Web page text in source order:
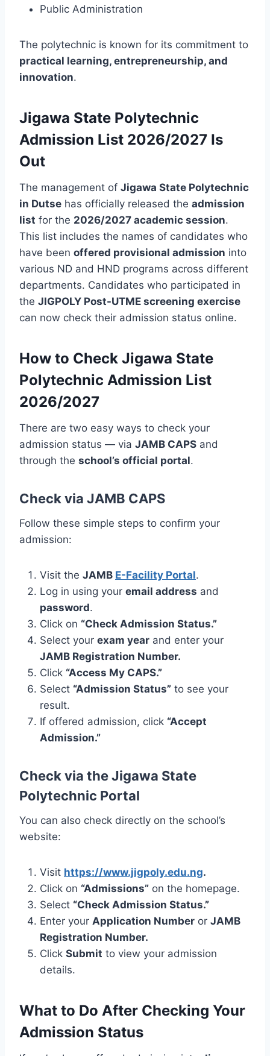
Public Administration
The polytechnic is known for its commitment to
practical learning, entrepreneurship, and
innovation.
Jigawa State Polytechnic
Admission List 2026/2027 Is
Out
The management of Jigawa State Polytechnic
in Dutse has officially released the admission
list for the 2026/2027 academic session.
This list includes the names of candidates who
have been offered provisional admission into
various ND and HND programs across different
departments. Candidates who participated in
the JIGPOLY Post-UTME screening exercise
can now check their admission status online.
How to Check Jigawa State
Polytechnic Admission List
2026/2027
There are two easy ways to check your
admission status — via JAMB CAPS and
through the school’s official portal.
Check via JAMB CAPS
Follow these simple steps to confirm your
admission:
Visit the JAMB E-Facility Portal.
Log in using your email address and
password.
Click on “Check Admission Status.”
Select your exam year and enter your
JAMB Registration Number.
Click “Access My CAPS.”
Select “Admission Status” to see your
result.
If offered admission, click “Accept
Admission.”
Check via the Jigawa State
Polytechnic Portal
You can also check directly on the school’s
website:
Visit https://www.jigpoly.edu.ng.
Click on “Admissions” on the homepage.
Select “Check Admission Status.”
Enter your Application Number or JAMB
Registration Number.
Click Submit to view your admission
details.
What to Do After Checking Your
Admission Status